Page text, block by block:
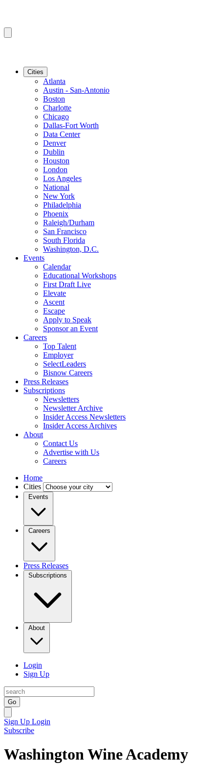
Cities
Atlanta
Austin - San-Antonio
Boston
Charlotte
Chicago
Dallas-Fort Worth
Data Center
Denver
Dublin
Houston
London
Los Angeles
National
New York
Philadelphia
Phoenix
Raleigh/Durham
San Francisco
South Florida
Washington, D.C.
Events
Calendar
Educational Workshops
First Draft Live
Elevate
Ascent
Escape
Apply to Speak
Sponsor an Event
Careers
Top Talent
Employer
SelectLeaders
Bisnow Careers
Press Releases
Subscriptions
Newsletters
Newsletter Archive
Insider Access Newsletters
Insider Access Archives
About
Contact Us
Advertise with Us
Careers
Home
Cities
Events
Careers
Press Releases
Subscriptions
About
Login
Sign Up
Go
Sign Up Login
Subscribe
Washington Wine Academy